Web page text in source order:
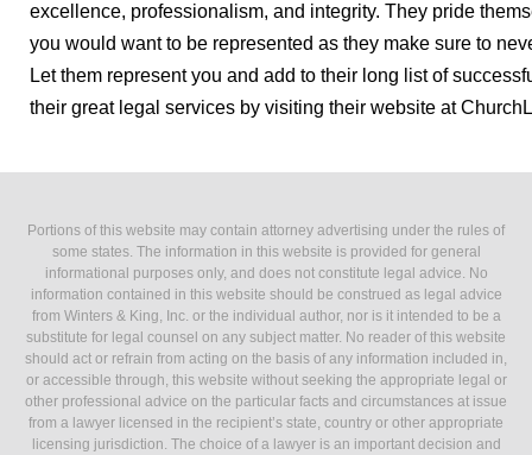
excellence, professionalism, and integrity. They pride
you would want to be represented as they make sure to
Let them represent you and add to their long list of
their great legal services by visiting their website at
Portions of this website may contain attorney advertising under the rules of
some states. The information in this website is provided for general
informational purposes only, and does not constitute legal advice. No
information contained in this website should be construed as legal advice
from Winters & King, Inc. or the individual author, nor is it intended to be a
substitute for legal counsel on any subject matter. No reader of this website
should act or refrain from acting on the basis of any information included in,
or accessible through, this website without seeking the appropriate legal or
other professional advice on the particular facts and circumstances at issue
from a lawyer licensed in the recipient’s state, country or other appropriate
licensing jurisdiction. The choice of a lawyer is an important decision and